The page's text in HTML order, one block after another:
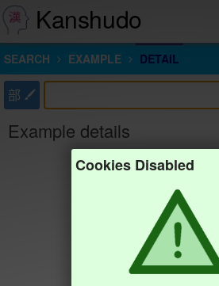
Kanshudo
SEARCH EXAMPLE DETAIL
部
Example details
Cookies Disabled